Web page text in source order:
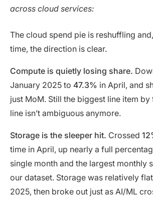
across cloud services:
The cloud spend pie is reshuffling
time, the direction is clear.
Compute is quietly losing share.
January 2025 to 47.3% in April, and
just MoM. Still the biggest line item by
line isn’t ambiguous anymore.
Storage is the sleeper hit. Crossed
time in April, up nearly a full
single month and the largest monthly
our dataset. Storage was relatively
2025, then broke out just as AI/ML